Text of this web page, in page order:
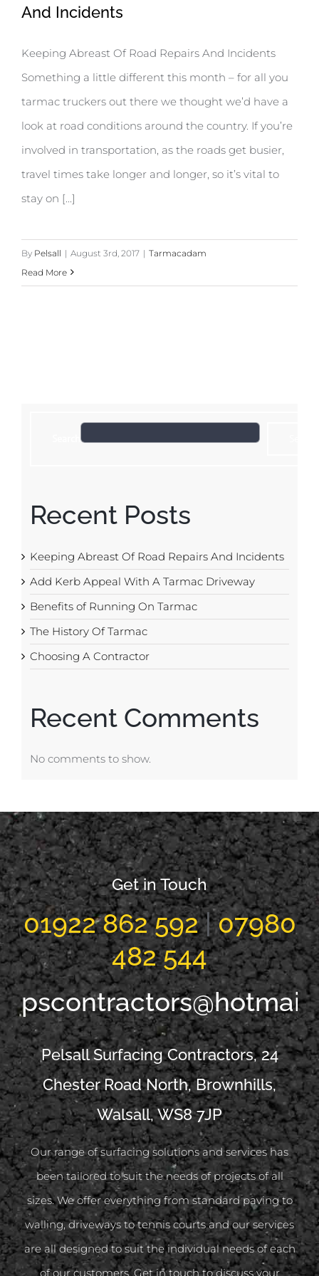
And Incidents
Keeping Abreast Of Road Repairs And Incidents
Something a little different this month – for all you
tarmac truckers out there we thought we’d have a
look at road conditions around the country. If you’re
involved in transportation, as the roads get busier,
travel times take longer and longer, so it’s vital to
stay on [...]
By Pelsall | August 3rd, 2017 | Tarmacadam
Read More
Recent Posts
Keeping Abreast Of Road Repairs And Incidents
Add Kerb Appeal With A Tarmac Driveway
Benefits of Running On Tarmac
The History Of Tarmac
Choosing A Contractor
Recent Comments
No comments to show.
Get in Touch
01922 862 592|07980
482 544
Pelsall Surfacing Contractors, 24
Chester Road North, Brownhills,
Walsall, WS8 7JP
Our range of surfacing solutions and services has
been tailored to suit the needs of projects of all
sizes. We offer everything from standard paving to
walling, driveways to tennis courts and our services
are all designed to suit the individual needs of each
of our customers. Get in touch to discuss your